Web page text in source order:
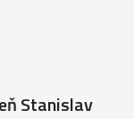
Stanislav